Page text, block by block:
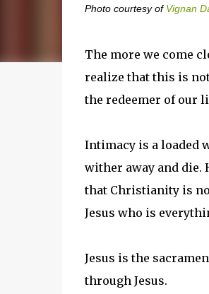
Photo courtesy of Vignan
The more we come
realize that this is
the redeemer of our
Intimacy is a loaded
wither away and die.
that Christianity is
Jesus who is
Jesus is the
through Jesus.